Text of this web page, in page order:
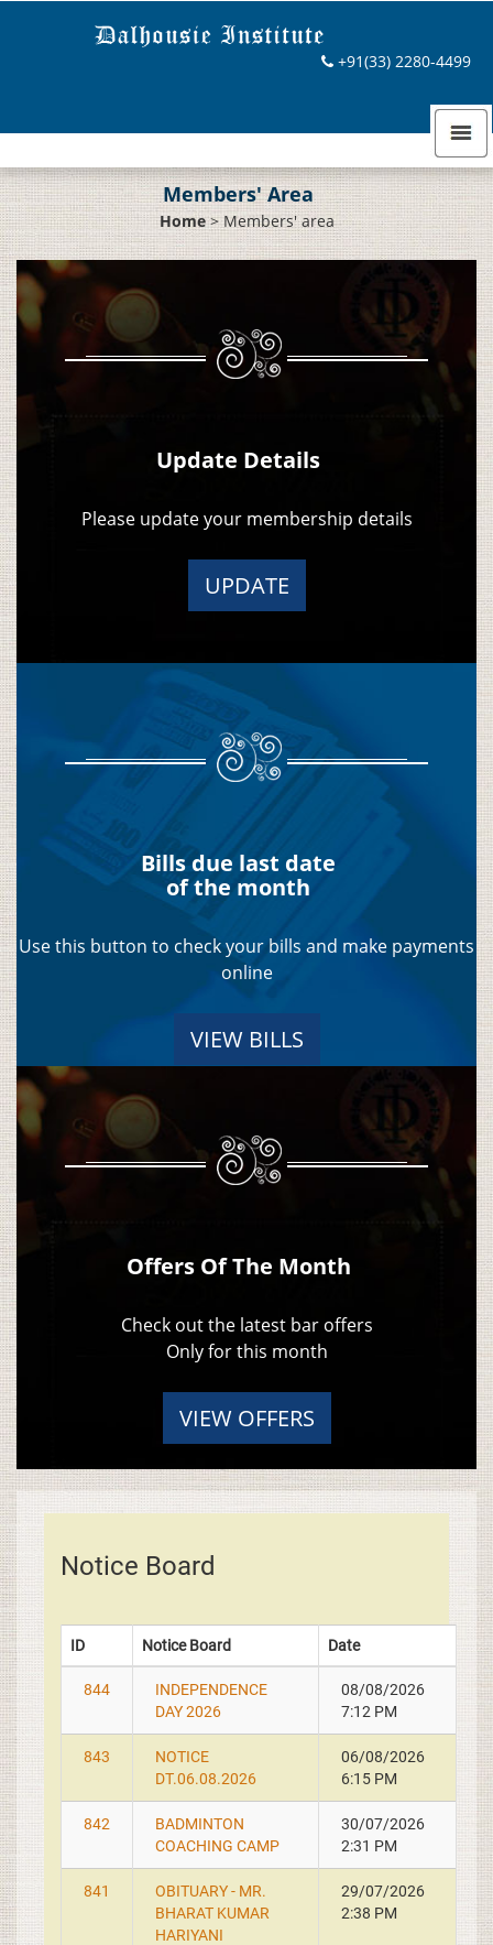
+91(33) 2280-4499
Members' Area
Home> Members' area
Update Details
Please update your membership details
UPDATE
Bills due last date
of the month
Use this button to check your bills and make payments
online
VIEW BILLS
Offers Of The Month
Check out the latest bar offers
Only for this month
VIEW OFFERS
Notice Board
ID Notice Board Date
844
INDEPENDENCE
DAY 2026
08/08/2026
7:12 PM
843
NOTICE
DT.06.08.2026
06/08/2026
6:15 PM
842
BADMINTON
COACHING CAMP
30/07/2026
2:31 PM
841
OBITUARY - MR.
BHARAT KUMAR
HARIYANI
29/07/2026
2:38 PM